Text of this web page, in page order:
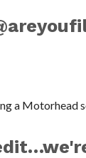
a Motorhead